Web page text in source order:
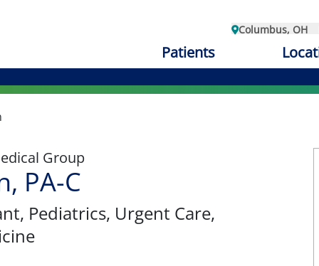
Columbus, OH
Patients
Group
PA-C
, Pediatrics, Urgent Care,